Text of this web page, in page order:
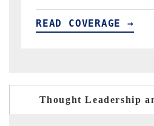
READ COVERAGE
Thought Leadership